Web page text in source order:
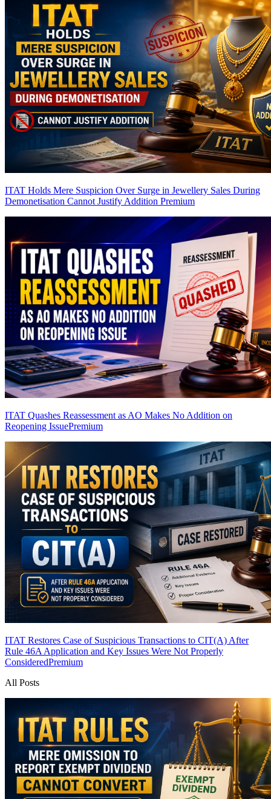
ITAT Holds Mere Suspicion Over Surge in Jewellery Sales During
Demonetisation Cannot Justify Addition Premium
ITAT Quashes Reassessment as AO Makes No Addition on
Reopening IssuePremium
ITAT Restores Case of Suspicious Transactions to CIT(A) After
Rule 46A Application and Key Issues Were Not Properly
ConsideredPremium
All Posts